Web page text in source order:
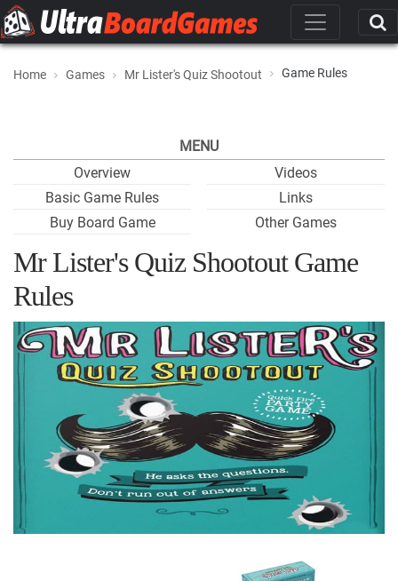
Home Games Mr Lister's Quiz Shootout Game Rules
MENU
Overview
Basic Game Rules
Buy Board Game
Videos
Links
Other Games
Mr Lister's Quiz Shootout Game
Rules